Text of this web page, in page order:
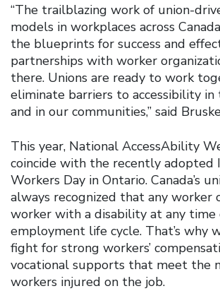
“The trailblazing work of union-
models in workplaces across
the blueprints for success and
partnerships with worker
there. Unions are ready to work
eliminate barriers to accessibility
and in our communities,” said
This year, National AccessAbility
coincide with the recently adopted
Workers Day in Ontario. Canada’s
always recognized that any worker
worker with a disability at any
employment life cycle. That’s why
fight for strong workers’
vocational supports that meet the
workers injured on the job.